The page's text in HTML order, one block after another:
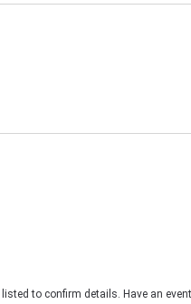
to confirm details. Have an